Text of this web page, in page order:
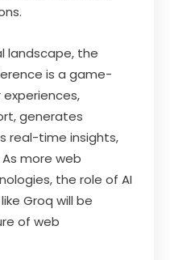
landscape, the
is a game-
generates
real-time insights,
more web
the role of AI
Groq will be
of web